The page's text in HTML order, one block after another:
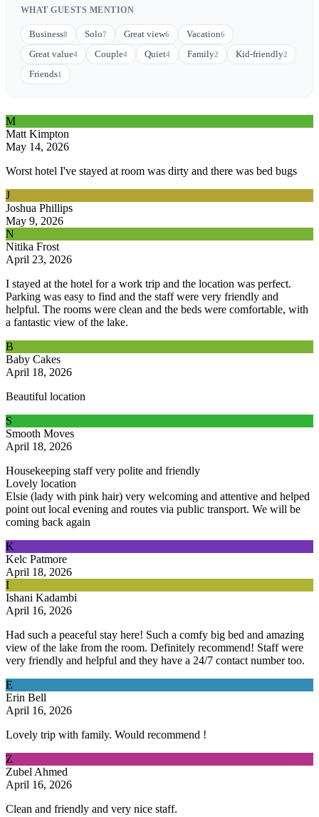
WHAT GUESTS MENTION
Business8 Solo7 Great view6 Vacation6
Great value4 Couple4 Quiet4 Family2 Kid-friendly2
Friends1
M
Matt Kimpton
May 14, 2026
Worst hotel I've stayed at room was dirty and there was bed bugs
J
Joshua Phillips
May 9, 2026
N
Nitika Frost
April 23, 2026
I stayed at the hotel for a work trip and the location was perfect.
Parking was easy to find and the staff were very friendly and
helpful. The rooms were clean and the beds were comfortable, with
a fantastic view of the lake.
B
Baby Cakes
April 18, 2026
Beautiful location
S
Smooth Moves
April 18, 2026
Housekeeping staff very polite and friendly
Lovely location
Elsie (lady with pink hair) very welcoming and attentive and helped
point out local evening and routes via public transport. We will be
coming back again
K
Kelc Patmore
April 18, 2026
I
Ishani Kadambi
April 16, 2026
Had such a peaceful stay here! Such a comfy big bed and amazing
view of the lake from the room. Definitely recommend! Staff were
very friendly and helpful and they have a 24/7 contact number too.
E
Erin Bell
April 16, 2026
Lovely trip with family. Would recommend !
Z
Zubel Ahmed
April 16, 2026
Clean and friendly and very nice staff.